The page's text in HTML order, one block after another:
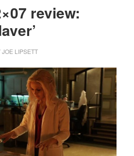
review:
JOE LIPSETT